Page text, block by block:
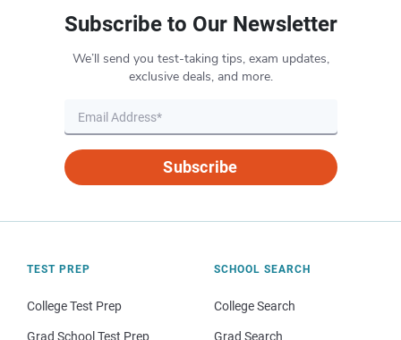
Subscribe to Our Newsletter
We’ll send you test-taking tips, exam updates,
exclusive deals, and more.
Subscribe
TEST PREP
College Test Prep
Grad School Test Prep
SCHOOL SEARCH
College Search
Grad Search